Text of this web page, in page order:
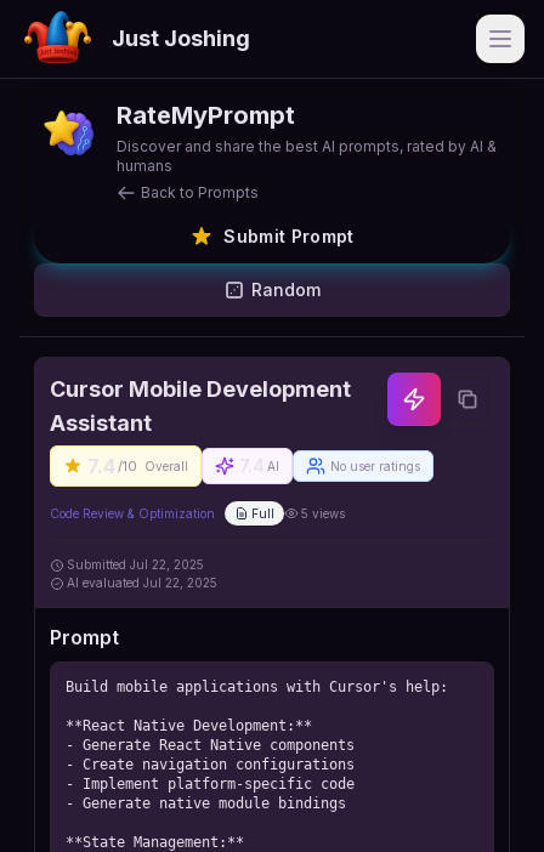
Just Joshing
RateMyPrompt
Discover and share the best AI prompts, rated by AI &
humans
Back to Prompts
Submit Prompt
Random
Cursor Mobile Development
Assistant
7.4 /10 Overall AI No user ratings
Code Review & Optimization Full 5 views
Submitted Jul 22, 2025
AI evaluated Jul 22, 2025
Prompt
Build mobile applications with Cursor's help:
**React Native Development:**
- Generate React Native components
- Create navigation configurations
- Implement platform-specific code
- Generate native module bindings
**State Management:**